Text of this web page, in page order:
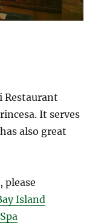
Restaurant
It serves
also great
please
Island